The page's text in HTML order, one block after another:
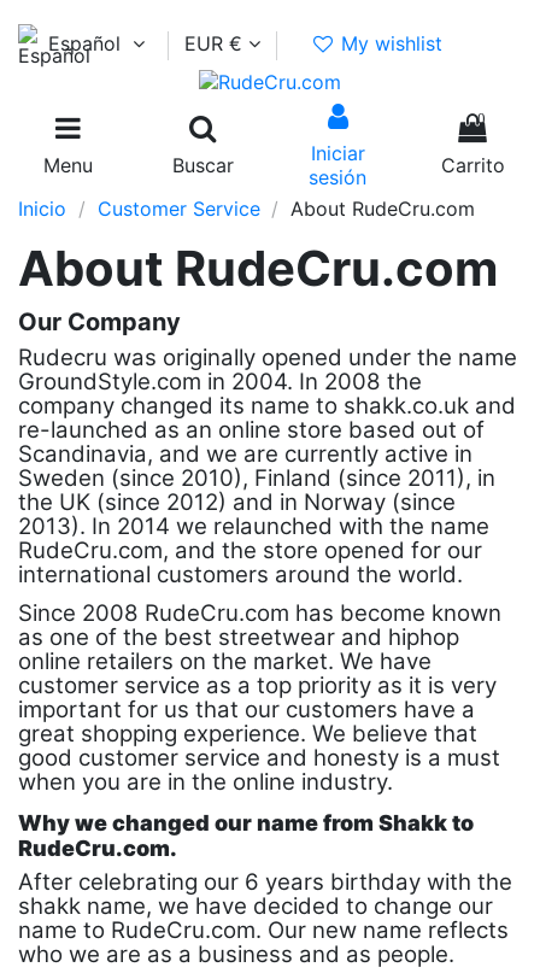
Español EUR € My wishlist
Menu Buscar
Iniciar
sesión
0
Carrito
Inicio
Customer Service About RudeCru.com
About RudeCru.com
Our Company
Rudecru was originally opened under the name
GroundStyle.com in 2004. In 2008 the
company changed its name to shakk.co.uk and
re-launched as an online store based out of
Scandinavia, and we are currently active in
Sweden (since 2010), Finland (since 2011), in
the UK (since 2012) and in Norway (since
2013). In 2014 we relaunched with the name
RudeCru.com, and the store opened for our
international customers around the world.
Since 2008 RudeCru.com has become known
as one of the best streetwear and hiphop
online retailers on the market. We have
customer service as a top priority as it is very
important for us that our customers have a
great shopping experience. We believe that
good customer service and honesty is a must
when you are in the online industry.
Why we changed our name from Shakk to
RudeCru.com.
After celebrating our 6 years birthday with the
shakk name, we have decided to change our
name to RudeCru.com. Our new name reflects
who we are as a business and as people.